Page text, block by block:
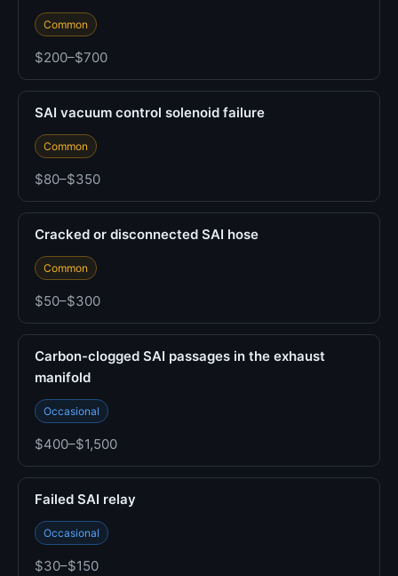
Common
$200–$700
SAI vacuum control solenoid failure
Common
$80–$350
Cracked or disconnected SAI hose
Common
$50–$300
Carbon-clogged SAI passages in the exhaust
manifold
Occasional
$400–$1,500
Failed SAI relay
Occasional
$30–$150